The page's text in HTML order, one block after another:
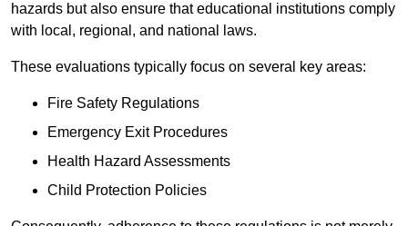
hazards but also ensure that educational institutions comply
with local, regional, and national laws.
These evaluations typically focus on several key areas:
Fire Safety Regulations
Emergency Exit Procedures
Health Hazard Assessments
Child Protection Policies